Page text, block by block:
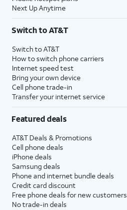
Next Up Anytime
Switch to AT&T
Switch to AT&T
How to switch phone carriers
Internet speed test
Bring your own device
Cell phone trade-in
Transfer your internet service
Featured deals
AT&T Deals & Promotions
Cell phone deals
iPhone deals
Samsung deals
Phone and internet bundle deals
Credit card discount
Free phone deals for new customers
No trade-in deals